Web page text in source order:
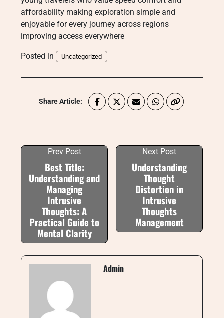
affordability making exploration simple and
enjoyable for every journey across regions
improving access everywhere
Posted in Uncategorized
Share Article:
Prev Post
Best Title:
Understanding and
Managing
Intrusive
Thoughts: A
Practical Guide to
Mental Clarity
Next Post
Understanding
Thought
Distortion in
Intrusive
Thoughts
Management
Admin